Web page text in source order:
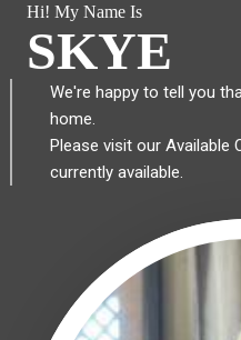
Hi! My Name Is
SKYE
We're happy to tell you
home.
Please visit our Available
currently available.